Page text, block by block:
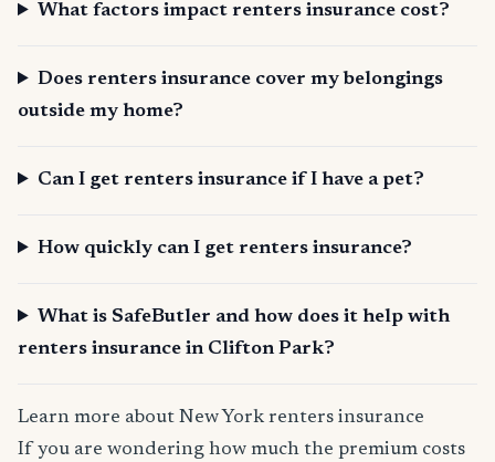
What factors impact renters insurance cost?
Does renters insurance cover my belongings
outside my home?
Can I get renters insurance if I have a pet?
How quickly can I get renters insurance?
What is SafeButler and how does it help with
renters insurance in Clifton Park?
Learn more about New York renters insurance
If you are wondering how much the premium costs